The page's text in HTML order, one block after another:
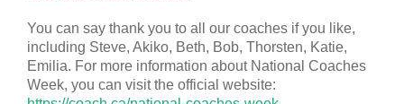
You can say thank you to all our coaches if you like,
including Steve, Akiko, Beth, Bob, Thorsten, Katie,
Emilia. For more information about National Coaches
Week, you can visit the official website: